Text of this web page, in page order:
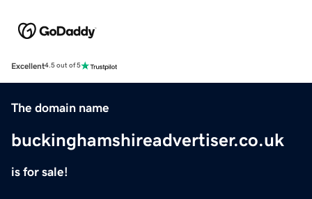
Excellent4.5 out of 5
The domain name
buckinghamshireadvertiser.co.uk
is for sale!